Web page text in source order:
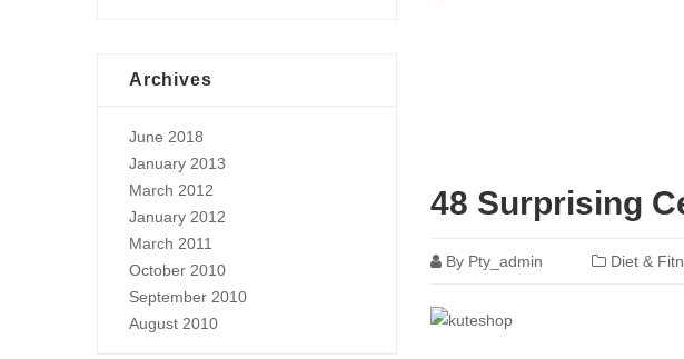
48 Surprising
By Pty_admin Diet &
Archives
June 2018
January 2013
March 2012
January 2012
March 2011
October 2010
September 2010
August 2010